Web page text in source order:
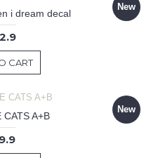
New
i dream decal
CART
New
CATS A+B